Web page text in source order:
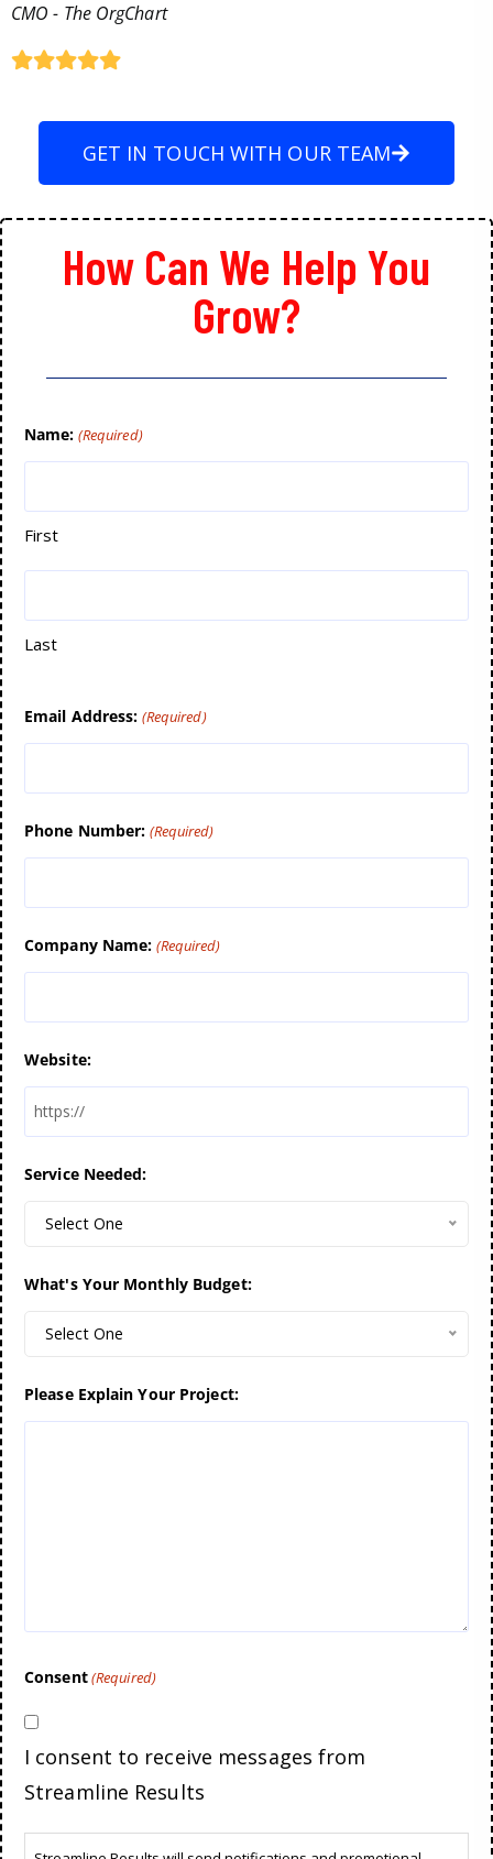
CMO - The OrgChart
GET IN TOUCH WITH OUR TEAM
How Can We Help You
Grow?
Name: (Required)
First
Last
Email Address: (Required)
Phone Number: (Required)
Company Name: (Required)
Website:
Service Needed:
Select One
What's Your Monthly Budget:
Select One
Please Explain Your Project:
Consent(Required)
I consent to receive messages from
Streamline Results